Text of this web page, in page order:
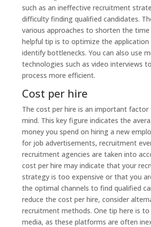
such as an ineffective recruitment
difficulty finding qualified candidates.
various approaches to shorten the time
helpful tip is to optimize the application
identify bottlenecks. You can also use
technologies such as video interviews
process more efficient.
Cost per hire
The cost per hire is an important factor
mind. This key figure indicates the
money you spend on hiring a new
for job advertisements, recruitment
recruitment agencies are taken into
cost per hire may indicate that your
strategy is too expensive or that you
the optimal channels to find qualified
reduce the cost per hire, consider
recruitment methods. One tip here is to
media, as these platforms are often